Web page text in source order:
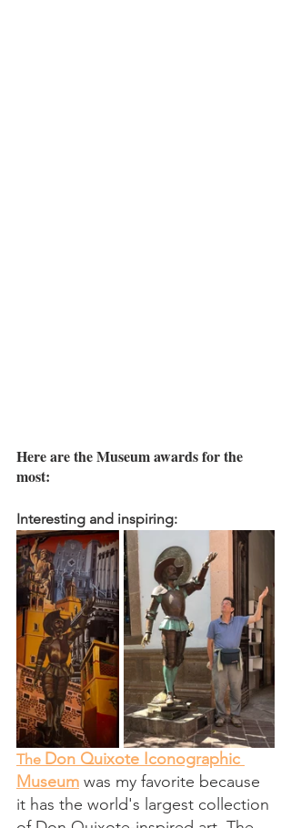
Here are the Museum awards for the
most:
Interesting and inspiring:
The Don Quixote Iconographic
Museum was my favorite because
it has the world's largest collection